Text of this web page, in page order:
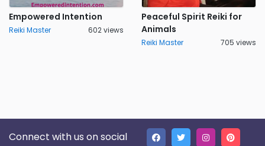
Empowered Intention
Reiki Master 602 views
Peaceful Spirit Reiki for
Animals
Reiki Master 705 views
Connect with us on social